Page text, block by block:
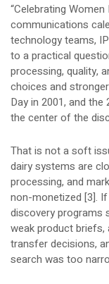
“Celebrating
communications
technology teams,
to a practical
processing, quality,
choices and
Day in 2001, and
the center of the
That is not a soft
dairy systems are
processing, and
non-monetized [3].
discovery programs
weak product briefs,
transfer decisions,
search was too